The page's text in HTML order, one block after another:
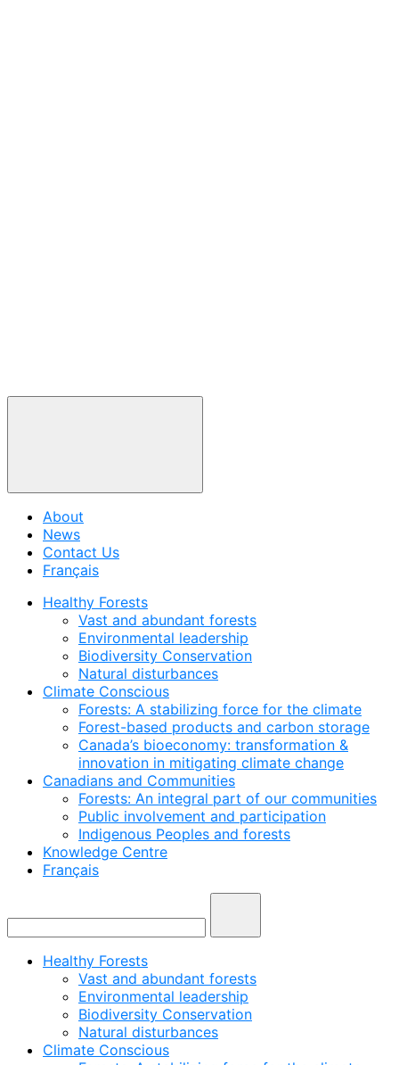
About
News
Contact Us
Français
Healthy Forests
Vast and abundant forests
Environmental leadership
Biodiversity Conservation
Natural disturbances
Climate Conscious
Forests: A stabilizing force for the climate
Forest-based products and carbon storage
Canada’s bioeconomy: transformation &
innovation in mitigating climate change
Canadians and Communities
Forests: An integral part of our communities
Public involvement and participation
Indigenous Peoples and forests
Knowledge Centre
Français
Healthy Forests
Vast and abundant forests
Environmental leadership
Biodiversity Conservation
Natural disturbances
Climate Conscious